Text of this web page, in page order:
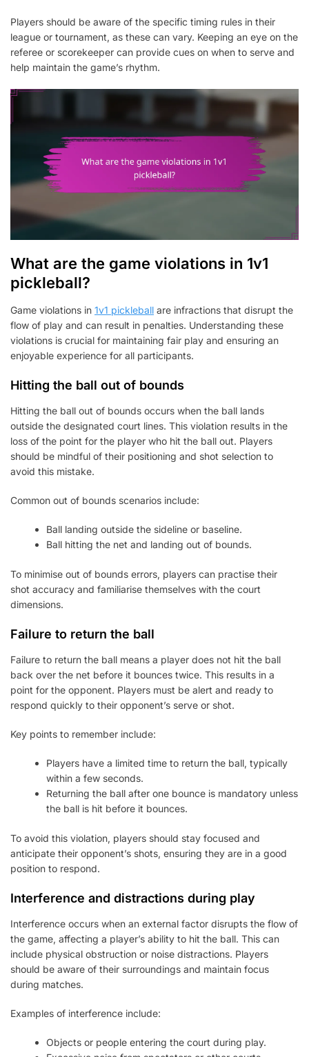
Players should be aware of the specific timing rules in their
league or tournament, as these can vary. Keeping an eye on the
referee or scorekeeper can provide cues on when to serve and
help maintain the game’s rhythm.
What are the game violations in 1v1
pickleball?
Game violations in 1v1 pickleball are infractions that disrupt the
flow of play and can result in penalties. Understanding these
violations is crucial for maintaining fair play and ensuring an
enjoyable experience for all participants.
Hitting the ball out of bounds
Hitting the ball out of bounds occurs when the ball lands
outside the designated court lines. This violation results in the
loss of the point for the player who hit the ball out. Players
should be mindful of their positioning and shot selection to
avoid this mistake.
Common out of bounds scenarios include:
Ball landing outside the sideline or baseline.
Ball hitting the net and landing out of bounds.
To minimise out of bounds errors, players can practise their
shot accuracy and familiarise themselves with the court
dimensions.
Failure to return the ball
Failure to return the ball means a player does not hit the ball
back over the net before it bounces twice. This results in a
point for the opponent. Players must be alert and ready to
respond quickly to their opponent’s serve or shot.
Key points to remember include:
Players have a limited time to return the ball, typically
within a few seconds.
Returning the ball after one bounce is mandatory unless
the ball is hit before it bounces.
To avoid this violation, players should stay focused and
anticipate their opponent’s shots, ensuring they are in a good
position to respond.
Interference and distractions during play
Interference occurs when an external factor disrupts the flow of
the game, affecting a player’s ability to hit the ball. This can
include physical obstruction or noise distractions. Players
should be aware of their surroundings and maintain focus
during matches.
Examples of interference include:
Objects or people entering the court during play.